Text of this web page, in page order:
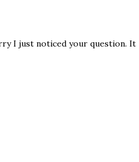
I just noticed your question. It